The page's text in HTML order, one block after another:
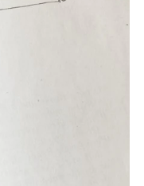
SIMILAR